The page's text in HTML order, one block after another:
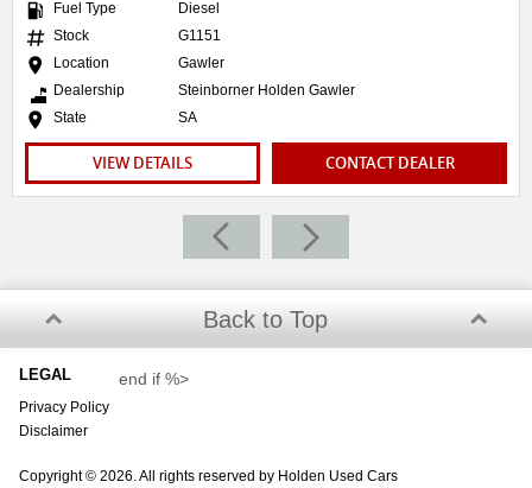
Fuel Type
Diesel
Stock
G1151
Location
Gawler
Dealership
Steinborner Holden Gawler
State
SA
VIEW DETAILS CONTACT DEALER
Back to Top
LEGAL
Privacy Policy
Disclaimer
end if %>
Copyright © 2026. All rights reserved by Holden Used Cars